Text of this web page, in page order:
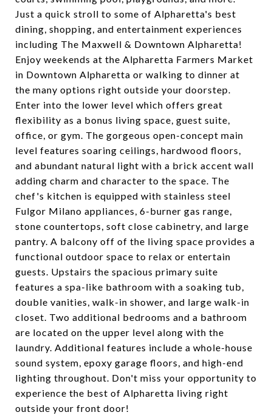
Just a quick stroll to some of Alpharetta's best
dining, shopping, and entertainment experiences
including The Maxwell & Downtown Alpharetta!
Enjoy weekends at the Alpharetta Farmers Market
in Downtown Alpharetta or walking to dinner at
the many options right outside your doorstep.
Enter into the lower level which offers great
flexibility as a bonus living space, guest suite,
office, or gym. The gorgeous open-concept main
level features soaring ceilings, hardwood floors,
and abundant natural light with a brick accent wall
adding charm and character to the space. The
chef's kitchen is equipped with stainless steel
Fulgor Milano appliances, 6-burner gas range,
stone countertops, soft close cabinetry, and large
pantry. A balcony off of the living space provides a
functional outdoor space to relax or entertain
guests. Upstairs the spacious primary suite
features a spa-like bathroom with a soaking tub,
double vanities, walk-in shower, and large walk-in
closet. Two additional bedrooms and a bathroom
are located on the upper level along with the
laundry. Additional features include a whole-house
sound system, epoxy garage floors, and high-end
lighting throughout. Don't miss your opportunity to
experience the best of Alpharetta living right
outside your front door!